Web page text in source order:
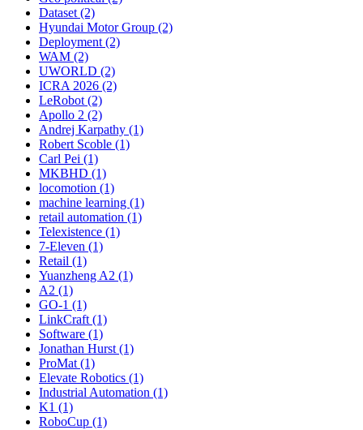
Dataset (2)
Hyundai Motor Group (2)
Deployment (2)
WAM (2)
UWORLD (2)
ICRA 2026 (2)
LeRobot (2)
Apollo 2 (2)
Andrej Karpathy (1)
Robert Scoble (1)
Carl Pei (1)
MKBHD (1)
locomotion (1)
machine learning (1)
retail automation (1)
Telexistence (1)
7-Eleven (1)
Retail (1)
Yuanzheng A2 (1)
A2 (1)
GO-1 (1)
LinkCraft (1)
Software (1)
Jonathan Hurst (1)
ProMat (1)
Elevate Robotics (1)
Industrial Automation (1)
K1 (1)
RoboCup (1)